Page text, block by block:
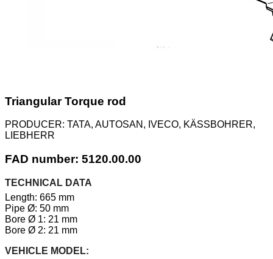
Triangular Torque rod
PRODUCER: TATA, AUTOSAN, IVECO, KÄSSBOHRER,
LIEBHERR
FAD number: 5120.00.00
TECHNICAL DATA
Length: 665 mm
Pipe Ø: 50 mm
Bore Ø 1: 21 mm
Bore Ø 2: 21 mm
VEHICLE MODEL: